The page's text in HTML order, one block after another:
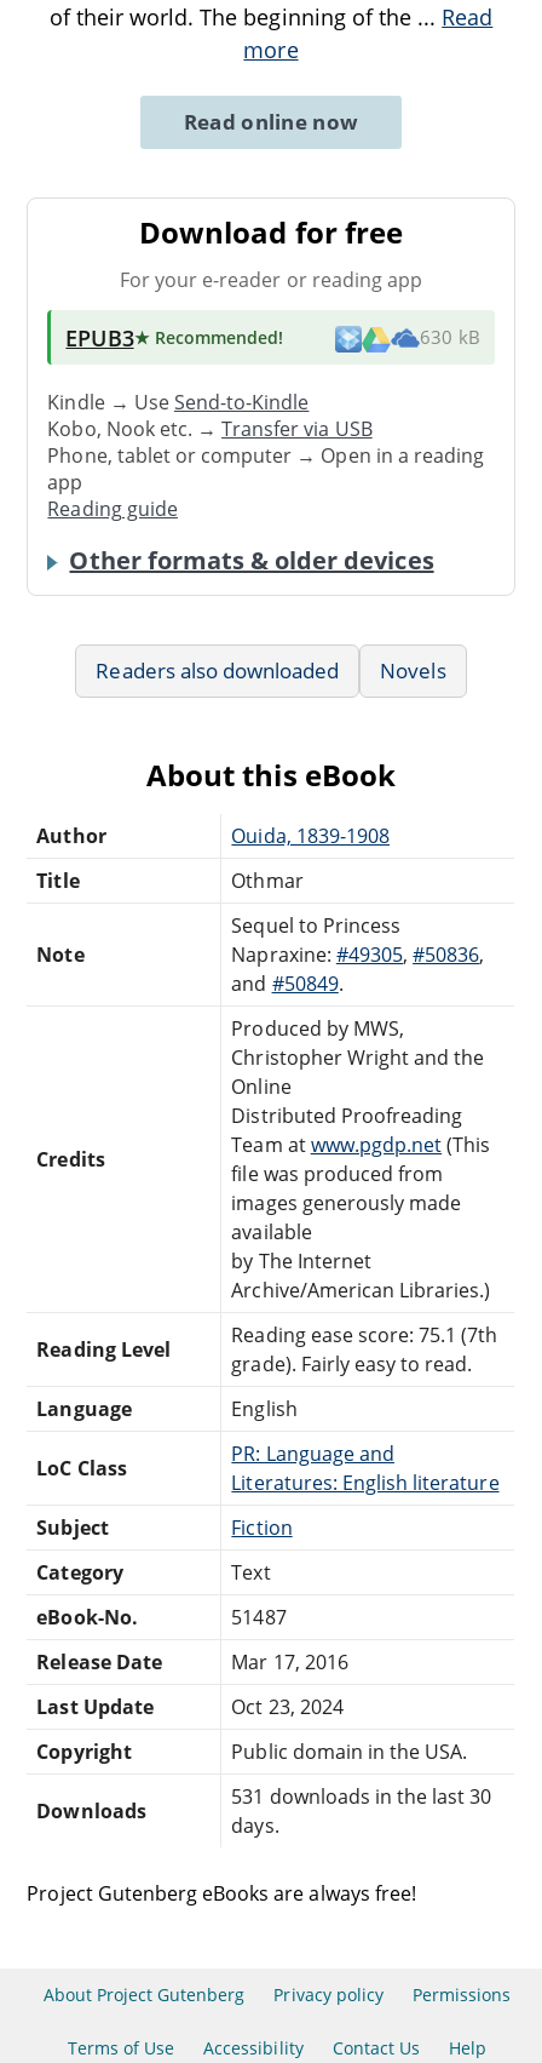
of their world. The beginning of the ... Read
more
Read online now
Download for free
For your e-reader or reading app
EPUB3★ Recommended! 630 kB
Kindle → UseSend-to-Kindle
Kobo, Nook etc. →Transfer via USB
Phone, tablet or computer → Open in a reading
app
Reading guide
Other formats & older devices
Readers also downloaded Novels
About this eBook
Author
Ouida, 1839-1908
Title
Othmar
Note
Sequel to Princess
Napraxine: #49305,#50836,
and #50849.
Credits
Produced by MWS,
Christopher Wright and the
Online
Distributed Proofreading
Team atwww.pgdp.net(This
file was produced from
images generously made
available
by The Internet
Archive/American Libraries.)
Reading Level
Reading ease score: 75.1 (7th
grade). Fairly easy to read.
Language
English
LoC Class
PR: Language and
Literatures: English literature
Subject
Fiction
Category
Text
eBook-No.
51487
Release Date
Mar 17, 2016
Last Update
Oct 23, 2024
Copyright
Public domain in the USA.
Downloads
531 downloads in the last 30
days.
Project Gutenberg eBooks are always free!
About Project Gutenberg Privacy policy Permissions
Terms of Use Accessibility Contact Us Help